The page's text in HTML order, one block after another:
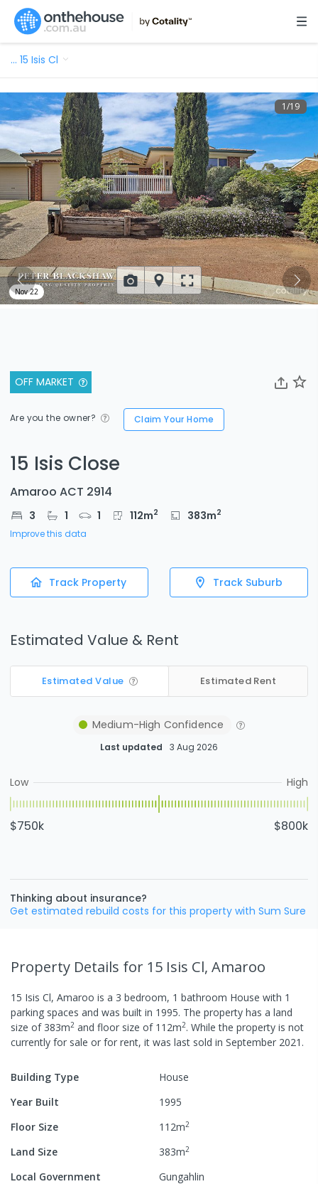
… 15 Isis Cl
OFF MARKET
Are you the owner? Claim Your Home
15 Isis Close
Amaroo ACT 2914
3 1 1 112m2 383m2
Improve this data
Track Property Track Suburb
Estimated Value & Rent
Estimated Value Estimated Rent
Medium-High Confidence
Last updated 3 Aug 2026
Low High
$750k $800k
Thinking about insurance?
Get estimated rebuild costs for this property with Sum Sure
1/19
Nov 22
Property Details for 15 Isis Cl, Amaroo
15 Isis Cl, Amaroo is a 3 bedroom, 1 bathroom House with 1
parking spaces and was built in 1995. The property has a land
size of 383m2 and floor size of 112m2. While the property is not
currently for sale or for rent, it was last sold in September 2021 .
Building Type
House
Year Built
1995
Floor Size
112m2
Land Size 383m2
Local Government
Gungahlin